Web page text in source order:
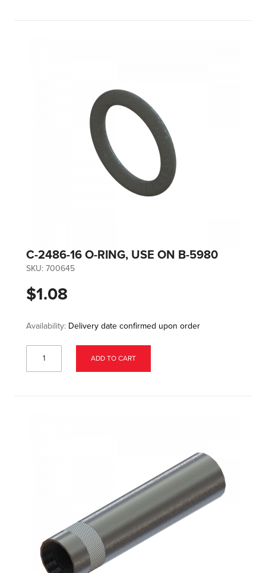
C-2486-16 O-RING, USE ON B-5980
SKU: 700645
$1.08
Availability: Delivery date confirmed upon order
ADD TO CART